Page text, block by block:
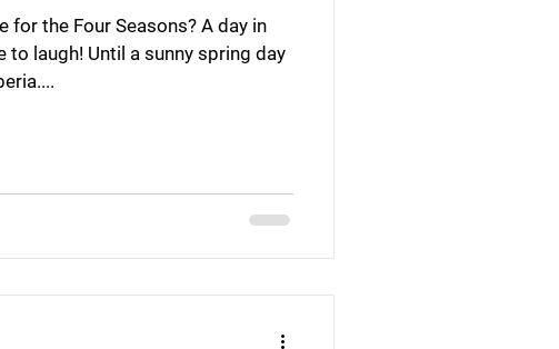
for the Four Seasons? A day in
to laugh! Until a sunny spring day